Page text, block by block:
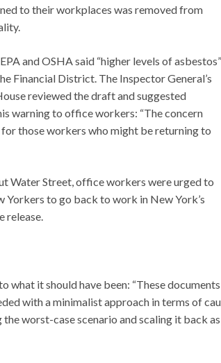
to their workplaces was removed from
and OSHA said “higher levels of asbestos”
Financial District. The Inspector General’s
reviewed the draft and suggested
warning to office workers: “The concern
those workers who might be returning to
Water Street, office workers were urged to
Yorkers to go back to work in New York’s
release.
what it should have been: “These documents
with a minimalist approach in terms of
worst-case scenario and scaling it back as